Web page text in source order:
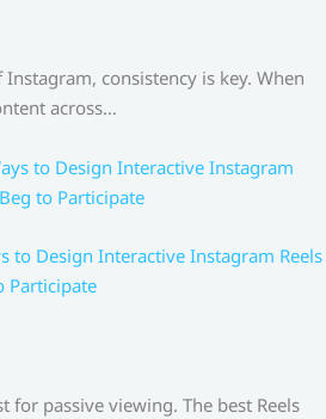
consistency is key. When
across…
to Design Interactive Instagram Reels
Participate
for passive viewing. The best Reels